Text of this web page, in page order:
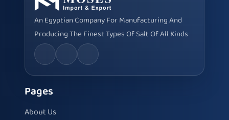
An Egyptian Company For Manufacturing And
Producing The Finest Types Of Salt Of All Kinds
Pages
About Us